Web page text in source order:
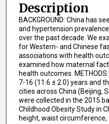
Description
BACKGROUND: China has
and hypertension
over the past decade. We
for Western- and Chinese
associations with health
examined how maternal
health outcomes.
7-16 (11.6 ± 2.0) years and
cities across China (Beijing,
were collected in the 2015
Childhood Obesity Study in
height, waist